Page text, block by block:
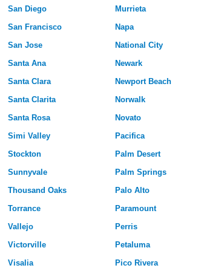
San Diego
San Francisco
San Jose
Santa Ana
Santa Clara
Santa Clarita
Santa Rosa
Simi Valley
Stockton
Sunnyvale
Thousand Oaks
Torrance
Vallejo
Victorville
Visalia
Murrieta
Napa
National City
Newark
Newport Beach
Norwalk
Novato
Pacifica
Palm Desert
Palm Springs
Palo Alto
Paramount
Perris
Petaluma
Pico Rivera